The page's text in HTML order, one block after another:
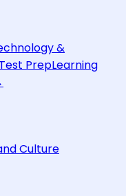
&
PrepLearning
Culture